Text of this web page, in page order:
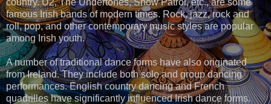
famous Irish bands of modern times. Rock, jazz, rock and
roll, pop, and other contemporary music styles are popular
among Irish youth.
A number of traditional dance forms have also originated
from Ireland. They include both solo and group dancing
performances. English country dancing and French
quadrilles have significantly influenced Irish dance forms.